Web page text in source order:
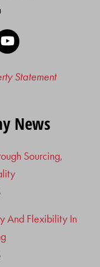
Statement
News
Sourcing,
And Flexibility In